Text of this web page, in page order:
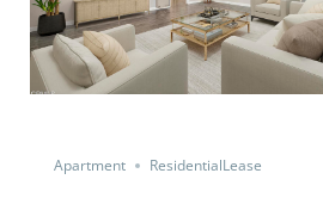
Apartment ResidentialLease